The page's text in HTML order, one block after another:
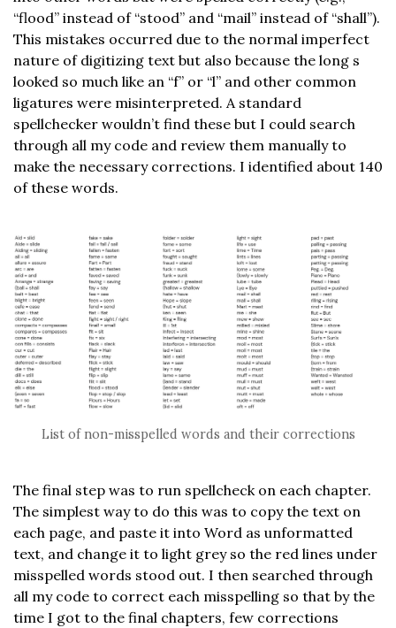
“flood” instead of “stood” and “mail” instead of “shall”).
This mistakes occurred due to the normal imperfect
nature of digitizing text but also because the long s
looked so much like an “f” or “l” and other common
ligatures were misinterpreted. A standard
spellchecker wouldn’t find these but I could search
through all my code and review them manually to
make the necessary corrections. I identified about 140
of these words.
List of non-misspelled words and their corrections
The final step was to run spellcheck on each chapter.
The simplest way to do this was to copy the text on
each page, and paste it into Word as unformatted
text, and change it to light grey so the red lines under
misspelled words stood out. I then searched through
all my code to correct each misspelling so that by the
time I got to the final chapters, few corrections